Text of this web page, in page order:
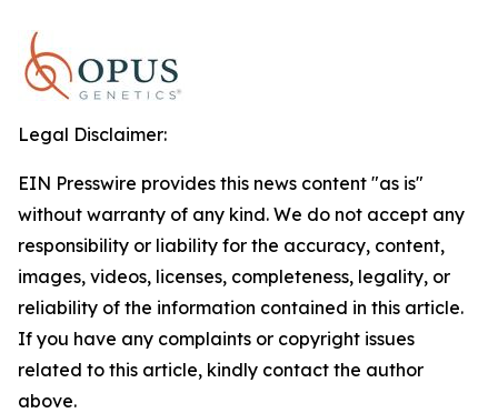
Legal Disclaimer:
EIN Presswire provides this news content "as is"
without warranty of any kind. We do not accept any
responsibility or liability for the accuracy, content,
images, videos, licenses, completeness, legality, or
reliability of the information contained in this article.
If you have any complaints or copyright issues
related to this article, kindly contact the author
above.